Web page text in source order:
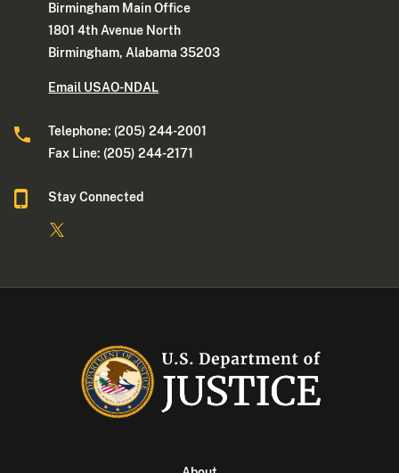
Birmingham Main Office
1801 4th Avenue North
Birmingham, Alabama 35203
Email USAO-NDAL
Telephone: (205) 244-2001
Fax Line: (205) 244-2171
Stay Connected